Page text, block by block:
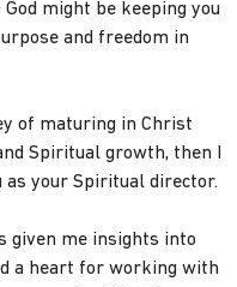
might be keeping you
and freedom in
of maturing in Christ
Spiritual growth, then I
your Spiritual director.
given me insights into
a heart for working with